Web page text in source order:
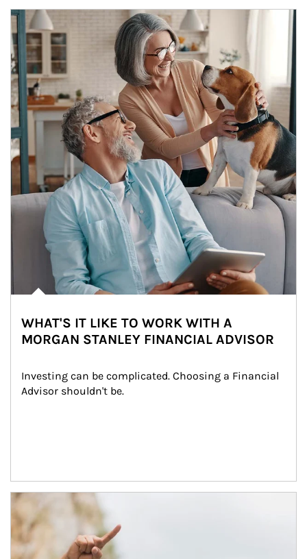
Article Image
WHAT'S IT LIKE TO WORK WITH A
MORGAN STANLEY FINANCIAL ADVISOR
Investing can be complicated. Choosing a Financial
Advisor shouldn't be.
Article Image